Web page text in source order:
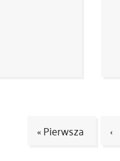
« Pierwsza ‹